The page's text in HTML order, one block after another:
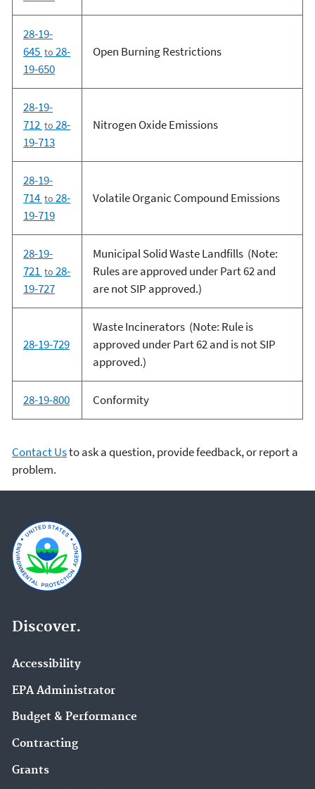
28-19-
645 to 28-
19-650
Open Burning Restrictions
28-19-
712 to 28-
19-713
Nitrogen Oxide Emissions
28-19-
714 to 28-
19-719
Volatile Organic Compound Emissions
28-19-
721 to 28-
19-727
Municipal Solid Waste Landfills (Note:
Rules are approved under Part 62 and
are not SIP approved.)
28-19-729
Waste Incinerators (Note: Rule is
approved under Part 62 and is not SIP
approved.)
28-19-800 Conformity
Contact Usto ask a question, provide feedback, or report a
problem.
Discover.
Accessibility
EPA Administrator
Budget & Performance
Contracting
Grants